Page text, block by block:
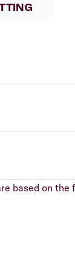
based on the